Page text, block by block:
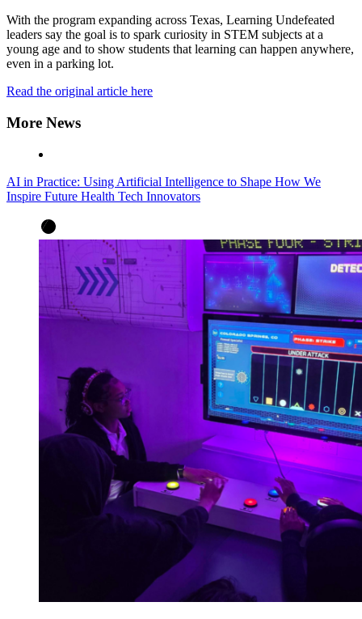
With the program expanding across Texas, Learning Undefeated
leaders say the goal is to spark curiosity in STEM subjects at a
young age and to show students that learning can happen anywhere,
even in a parking lot.
Read the original article here
More News
AI in Practice: Using Artificial Intelligence to Shape How We
Inspire Future Health Tech Innovators